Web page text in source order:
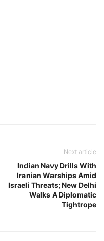
Next article
Indian Navy Drills With
Iranian Warships Amid
Israeli Threats; New Delhi
Walks A Diplomatic
Tightrope